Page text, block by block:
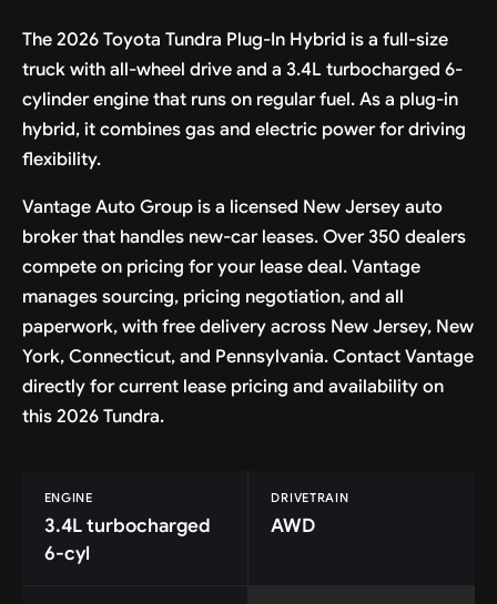
The 2026 Toyota Tundra Plug-In Hybrid is a full-size
truck with all-wheel drive and a 3.4L turbocharged 6-
cylinder engine that runs on regular fuel. As a plug-in
hybrid, it combines gas and electric power for driving
flexibility.
Vantage Auto Group is a licensed New Jersey auto
broker that handles new-car leases. Over 350 dealers
compete on pricing for your lease deal. Vantage
manages sourcing, pricing negotiation, and all
paperwork, with free delivery across New Jersey, New
York, Connecticut, and Pennsylvania. Contact Vantage
directly for current lease pricing and availability on
this 2026 Tundra.
ENGINE
3.4L turbocharged
6-cyl
DRIVETRAIN
AWD